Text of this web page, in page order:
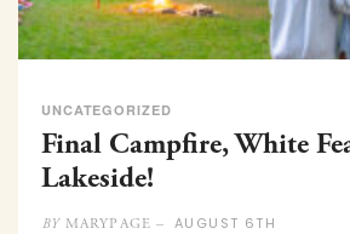
UNCATEGORIZED
Final Campfire, White
Lakeside!
BYMARYPAGE – AUGUST 6TH